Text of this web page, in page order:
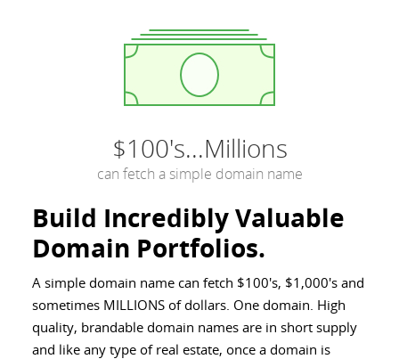
$100's...Millions
can fetch a simple domain name
Build Incredibly Valuable
Domain Portfolios.
A simple domain name can fetch $100's, $1,000's and
sometimes MILLIONS of dollars. One domain. High
quality, brandable domain names are in short supply
and like any type of real estate, once a domain is